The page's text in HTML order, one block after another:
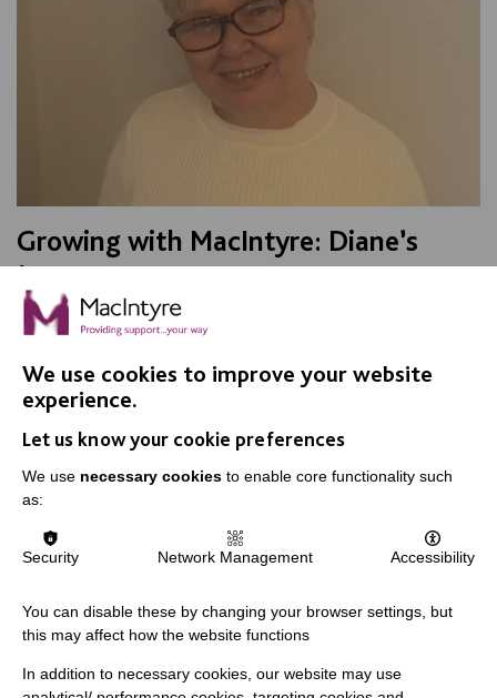
Growing with MacIntyre: Diane’s
Journey
A careers case study looking at the work of a Senior
Support Worker within Adult Social Care in Warrington
FIND OUT MORE
We use cookies to improve your website
experience.
Let us know your cookie preferences
We use necessary cookies to enable core functionality such
as:
Security Network Management Accessibility
You can disable these by changing your browser settings, but
this may affect how the website functions
In addition to necessary cookies, our website may use